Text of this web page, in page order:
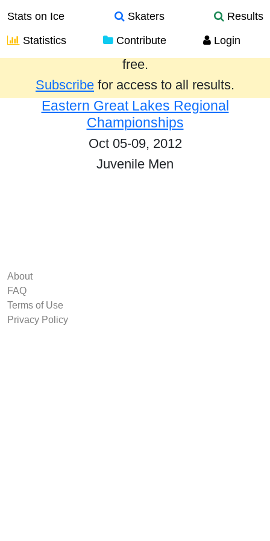
Stats on Ice Skaters
Results
Statistics
Contribute Login
Results from the past year are provided
free.
Subscribe for access to all results.
Eastern Great Lakes Regional
Championships
Oct 05-09, 2012
Juvenile Men
About
FAQ
Terms of Use
Privacy Policy